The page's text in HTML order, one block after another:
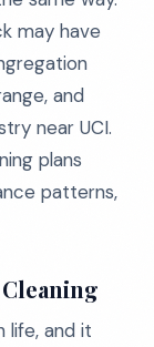
may have
and
near UCI.
plans
patterns,
life, and it